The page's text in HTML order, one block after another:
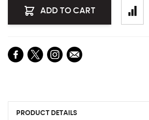
ADD TO CART
PRODUCT DETAILS